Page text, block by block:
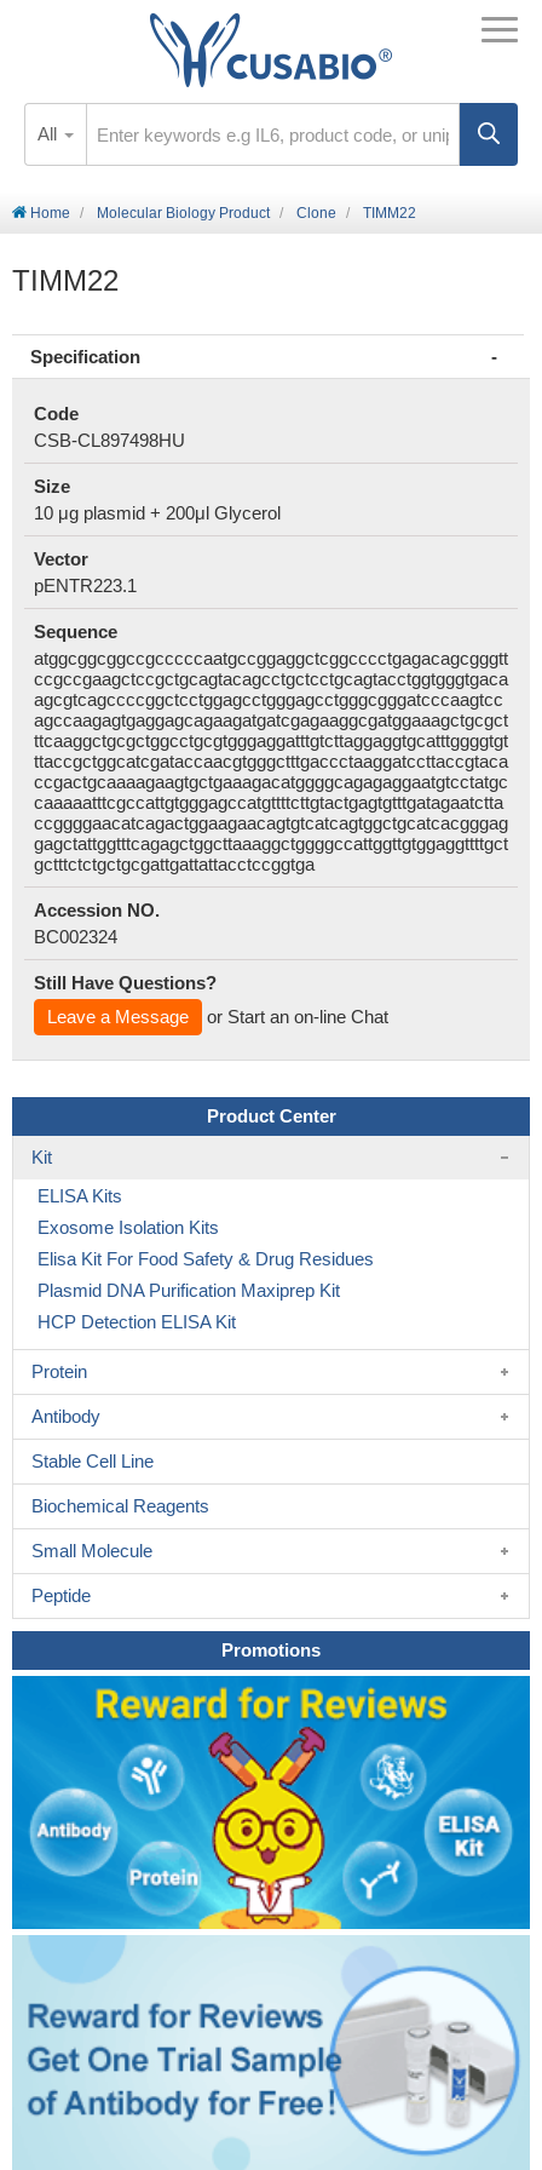
All
Home Molecular Biology Product Clone TIMM22
TIMM22
Specification
Code
CSB-CL897498HU
Size
10 μg plasmid + 200μl Glycerol
Vector
pENTR223.1
Sequence
atggcggcggccgcccccaatgccggaggctcggcccctgagacagcgggtt
ccgccgaagctccgctgcagtacagcctgctcctgcagtacctggtgggtgaca
agcgtcagccccggctcctggagcctgggagcctgggcgggatcccaagtcc
agccaagagtgaggagcagaagatgatcgagaaggcgatggaaagctgcgct
ttcaaggctgcgctggcctgcgtgggaggatttgtcttaggaggtgcatttggggtgt
ttaccgctggcatcgataccaacgtgggctttgaccctaaggatccttaccgtaca
ccgactgcaaaagaagtgctgaaagacatggggcagagaggaatgtcctatgc
caaaaatttcgccattgtgggagccatgttttcttgtactgagtgtttgatagaatctta
ccggggaacatcagactggaagaacagtgtcatcagtggctgcatcacgggag
gagctattggtttcagagctggcttaaaggctggggccattggttgtggaggttttgct
gctttctctgctgcgattgattattacctccggtga
Accession NO.
BC002324
Still Have Questions?
Leave a Message
or Start an on-line Chat
Product Center
Kit
ELISA Kits
Exosome Isolation Kits
Elisa Kit For Food Safety & Drug Residues
Plasmid DNA Purification Maxiprep Kit
HCP Detection ELISA Kit
Protein
Antibody
Stable Cell Line
Biochemical Reagents
Small Molecule
Peptide
Promotions